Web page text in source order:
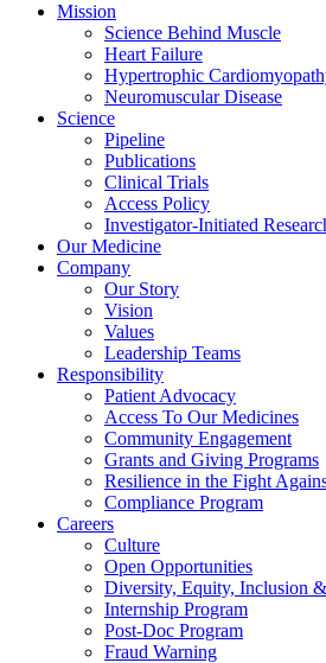
Mission
Science Behind Muscle
Heart Failure
Hypertrophic
Neuromuscular Disease
Science
Pipeline
Publications
Clinical Trials
Access Policy
Investigator-Initiated
Our Medicine
Company
Our Story
Vision
Values
Leadership Teams
Responsibility
Patient Advocacy
Access To Our Medicines
Community Engagement
Grants and Giving Programs
Resilience in the Fight
Compliance Program
Careers
Culture
Open Opportunities
Diversity, Equity, Inclusion
Internship Program
Post-Doc Program
Fraud Warning